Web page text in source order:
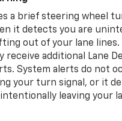
a brief steering wheel
it detects you are
out of your lane lines.
receive additional Lane
System alerts do not
your turn signal, or it
intentionally leaving your